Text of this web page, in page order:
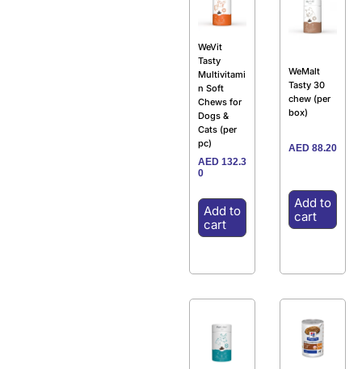
WeVit
Tasty
Multivitami
n Soft
Chews for
Dogs &
Cats (per
pc)
AED 132.3
0
Add to
cart
WeMalt
Tasty 30
chew (per
box)
AED 88.20
Add to
cart